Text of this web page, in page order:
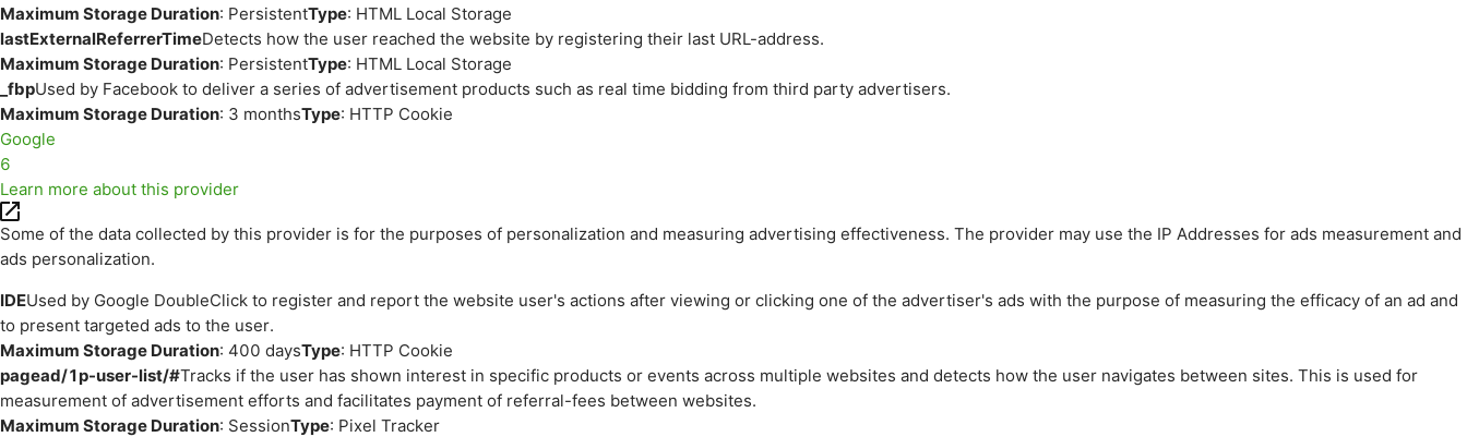
Maximum Storage Duration: PersistentType: HTML Local Storage
lastExternalReferrerTimeDetects how the user reached the website by registering their last URL-address.
Maximum Storage Duration: PersistentType: HTML Local Storage
_fbpUsed by Facebook to deliver a series of advertisement products such as real time bidding from third party advertisers.
Maximum Storage Duration: 3 monthsType: HTTP Cookie
Google
6
Learn more about this provider
Some of the data collected by this provider is for the purposes of personalization and measuring advertising effectiveness. The provider may use the IP Addresses for ads measurement and
ads personalization.
IDEUsed by Google DoubleClick to register and report the website user's actions after viewing or clicking one of the advertiser's ads with the purpose of measuring the efficacy of an ad and
to present targeted ads to the user.
Maximum Storage Duration: 400 daysType: HTTP Cookie
pagead/1p-user-list/#Tracks if the user has shown interest in specific products or events across multiple websites and detects how the user navigates between sites. This is used for
measurement of advertisement efforts and facilitates payment of referral-fees between websites.
Maximum Storage Duration: SessionType: Pixel Tracker